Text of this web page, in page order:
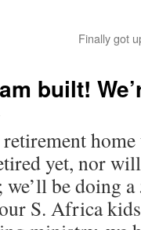
Finally got
built!
retirement
yet, nor
be doing
S. Africa